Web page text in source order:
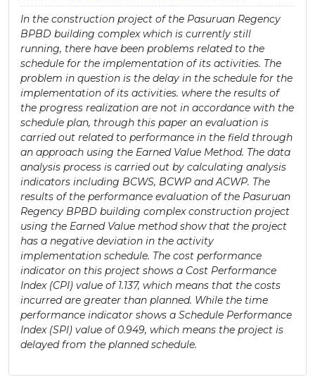
In the construction project of the Pasuruan Regency
BPBD building complex which is currently still
running, there have been problems related to the
schedule for the implementation of its activities. The
problem in question is the delay in the schedule for the
implementation of its activities. where the results of
the progress realization are not in accordance with the
schedule plan, through this paper an evaluation is
carried out related to performance in the field through
an approach using the Earned Value Method. The data
analysis process is carried out by calculating analysis
indicators including BCWS, BCWP and ACWP. The
results of the performance evaluation of the Pasuruan
Regency BPBD building complex construction project
using the Earned Value method show that the project
has a negative deviation in the activity
implementation schedule. The cost performance
indicator on this project shows a Cost Performance
Index (CPI) value of 1.137, which means that the costs
incurred are greater than planned. While the time
performance indicator shows a Schedule Performance
Index (SPI) value of 0.949, which means the project is
delayed from the planned schedule.